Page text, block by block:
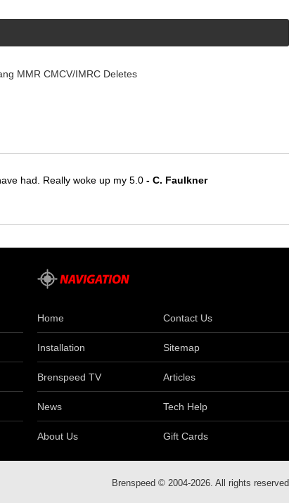
MMR CMCV/IMRC Deletes
had. Really woke up my 5.0 - C. Faulkner
Home Contact Us
Installation Sitemap
Brenspeed TV Articles
News Tech Help
About Us Gift Cards
Brenspeed © 2004-2026. All rights reserved